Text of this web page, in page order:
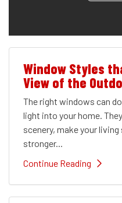
Window Styles
View of the
The right windows can
light into your home.
scenery, make your
stronger...
Continue Reading